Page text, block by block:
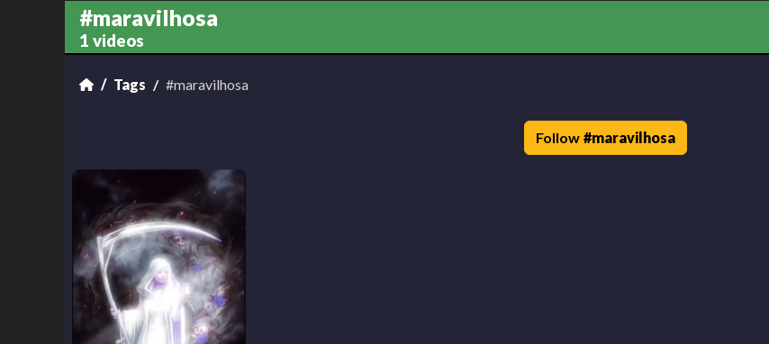
#maravilhosa
1 videos
Tags #maravilhosa
Follow #maravilhosa